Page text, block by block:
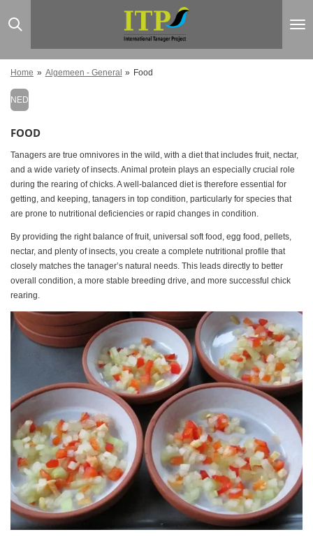
direct
de
hoofdinhoud
Home » Algemeen - General » Food
NED
FOOD
Tanagers are true omnivores in the wild, with a diet that includes fruit, nectar,
and a wide variety of insects. Animal protein plays an especially crucial role
during the rearing of chicks. A well-balanced diet is therefore essential for
getting, and keeping, tanagers in top condition, particularly for species that
are prone to nutritional deficiencies or rapid changes in condition.
By providing the right balance of fruit, universal soft food, egg food, pellets,
nectar, and plenty of insects, you create a complete nutritional profile that
closely matches the tanager’s natural needs. This leads directly to better
overall condition, a more stable breeding drive, and more successful chick
rearing.